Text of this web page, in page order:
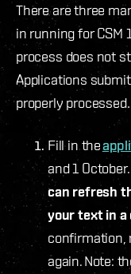
There are three
in running for CSM
process does not
Applications
properly processed.
Fill in the
and 1 October.
can refresh
your text in
confirmation,
again. Note: